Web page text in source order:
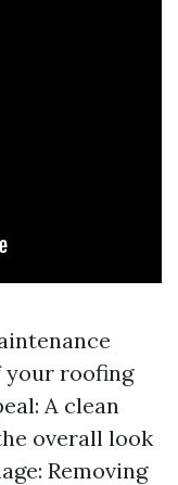
your roofing
A clean
overall look
Removing